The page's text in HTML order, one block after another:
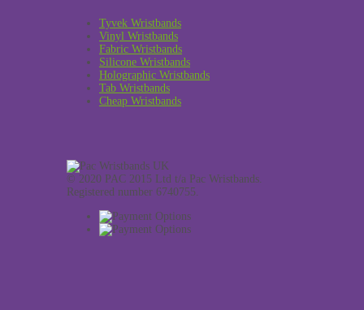
Tyvek Wristbands
Vinyl Wristbands
Fabric Wristbands
Silicone Wristbands
Holographic Wristbands
Tab Wristbands
Cheap Wristbands
© 2020 PAC 2015 Ltd t/a Pac Wristbands.
Registered number 6740755.